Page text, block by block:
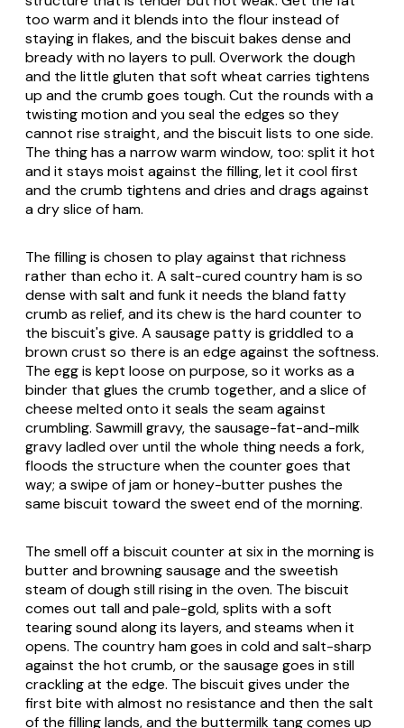
too warm and it blends into the flour instead of
staying in flakes, and the biscuit bakes dense and
bready with no layers to pull. Overwork the dough
and the little gluten that soft wheat carries tightens
up and the crumb goes tough. Cut the rounds with a
twisting motion and you seal the edges so they
cannot rise straight, and the biscuit lists to one side.
The thing has a narrow warm window, too: split it hot
and it stays moist against the filling, let it cool first
and the crumb tightens and dries and drags against
a dry slice of ham.
The filling is chosen to play against that richness
rather than echo it. A salt-cured country ham is so
dense with salt and funk it needs the bland fatty
crumb as relief, and its chew is the hard counter to
the biscuit's give. A sausage patty is griddled to a
brown crust so there is an edge against the softness.
The egg is kept loose on purpose, so it works as a
binder that glues the crumb together, and a slice of
cheese melted onto it seals the seam against
crumbling. Sawmill gravy, the sausage-fat-and-milk
gravy ladled over until the whole thing needs a fork,
floods the structure when the counter goes that
way; a swipe of jam or honey-butter pushes the
same biscuit toward the sweet end of the morning.
The smell off a biscuit counter at six in the morning is
butter and browning sausage and the sweetish
steam of dough still rising in the oven. The biscuit
comes out tall and pale-gold, splits with a soft
tearing sound along its layers, and steams when it
opens. The country ham goes in cold and salt-sharp
against the hot crumb, or the sausage goes in still
crackling at the edge. The biscuit gives under the
first bite with almost no resistance and then the salt
of the filling lands, and the buttermilk tang comes up